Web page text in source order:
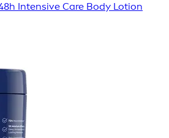
Intensive Care Body Lotion